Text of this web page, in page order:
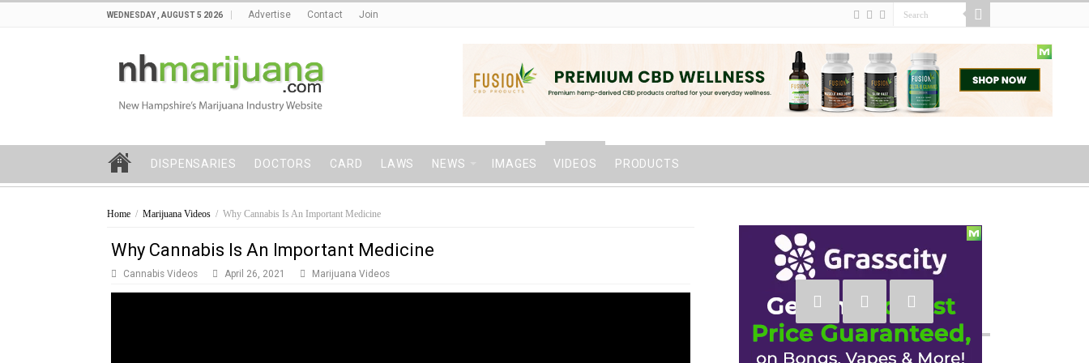
WEDNESDAY , AUGUST 5 2026 Advertise Contact Join
DISPENSARIES DOCTORS CARD LAWS NEWS IMAGES VIDEOS PRODUCTS
Home / Marijuana Videos / Why Cannabis Is An Important Medicine
Why Cannabis Is An Important Medicine
Cannabis Videos April 26, 2021 Marijuana Videos